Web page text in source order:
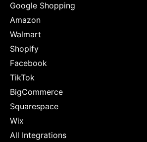
Google Shopping
Amazon
Walmart
Shopify
Facebook
TikTok
BigCommerce
Squarespace
Wix
All Integrations